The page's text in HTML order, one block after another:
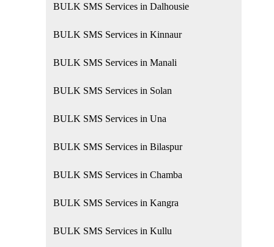
BULK SMS Services in Dalhousie
BULK SMS Services in Kinnaur
BULK SMS Services in Manali
BULK SMS Services in Solan
BULK SMS Services in Una
BULK SMS Services in Bilaspur
BULK SMS Services in Chamba
BULK SMS Services in Kangra
BULK SMS Services in Kullu